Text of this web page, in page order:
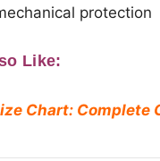
protection
Like:
Chart: Complete